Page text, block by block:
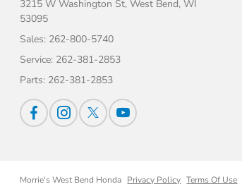
3215 W Washington St,West Bend, WI
53095
Sales: 262-800-5740
Service: 262-381-2853
Parts: 262-381-2853
Morrie's West Bend Honda Privacy Policy Terms Of Use